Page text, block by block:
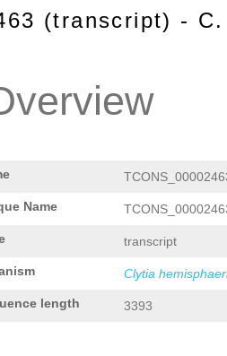
(transcript) -
Name
transcript
Clytia
length 3393